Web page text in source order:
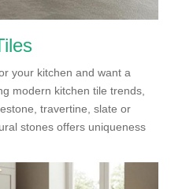
your kitchen and want a
modern kitchen tile trends,
travertine, slate or
stones offers uniqueness